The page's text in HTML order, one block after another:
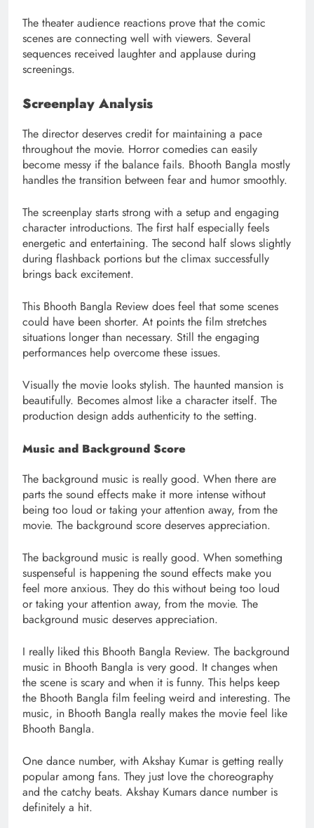
The theater audience reactions prove that the comic
scenes are connecting well with viewers. Several
sequences received laughter and applause during
screenings.
Screenplay Analysis
The director deserves credit for maintaining a pace
throughout the movie. Horror comedies can easily
become messy if the balance fails. Bhooth Bangla mostly
handles the transition between fear and humor smoothly.
The screenplay starts strong with a setup and engaging
character introductions. The first half especially feels
energetic and entertaining. The second half slows slightly
during flashback portions but the climax successfully
brings back excitement.
This Bhooth Bangla Review does feel that some scenes
could have been shorter. At points the film stretches
situations longer than necessary. Still the engaging
performances help overcome these issues.
Visually the movie looks stylish. The haunted mansion is
beautifully. Becomes almost like a character itself. The
production design adds authenticity to the setting.
Music and Background Score
The background music is really good. When there are
parts the sound effects make it more intense without
being too loud or taking your attention away, from the
movie. The background score deserves appreciation.
The background music is really good. When something
suspenseful is happening the sound effects make you
feel more anxious. They do this without being too loud
or taking your attention away, from the movie. The
background music deserves appreciation.
I really liked this Bhooth Bangla Review. The background
music in Bhooth Bangla is very good. It changes when
the scene is scary and when it is funny. This helps keep
the Bhooth Bangla film feeling weird and interesting. The
music, in Bhooth Bangla really makes the movie feel like
Bhooth Bangla.
One dance number, with Akshay Kumar is getting really
popular among fans. They just love the choreography
and the catchy beats. Akshay Kumars dance number is
definitely a hit.